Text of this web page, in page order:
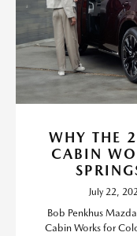
WHY THE
CABIN
July 22,
Bob Penkhus
Cabin Works for